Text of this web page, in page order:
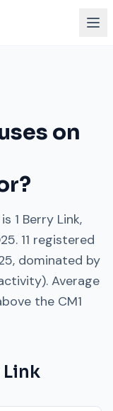
on
1 Berry Link,
. 11 registered
, dominated by
Average
the CM1
Link